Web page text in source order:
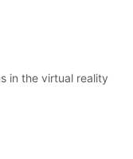
in the virtual reality